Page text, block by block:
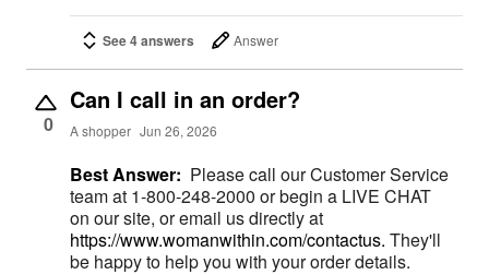
See 4 answers Answer
0
Can I call in an order?
A shopper Jun 26, 2026
Best Answer: Please call our Customer Service
team at 1-800-248-2000 or begin a LIVE CHAT
on our site, or email us directly at
https://www.womanwithin.com/contactus. They'll
be happy to help you with your order details.